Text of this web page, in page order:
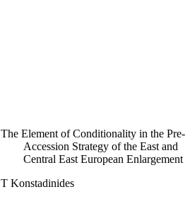
The Element of Conditionality in the Pre-
Accession Strategy of the East and
Central East European Enlargement
T Konstadinides